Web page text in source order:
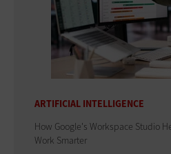
ARTIFICIAL INTELLIGENCE
How Google's Workspace Studio
Work Smarter